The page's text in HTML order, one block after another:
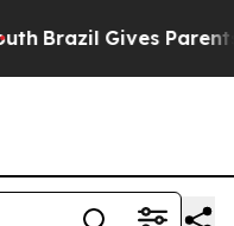
Brazil Gives Parents